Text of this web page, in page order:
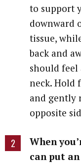
to support
downward
tissue,
back and
should
neck. Hold
and gently
opposite
When
can put